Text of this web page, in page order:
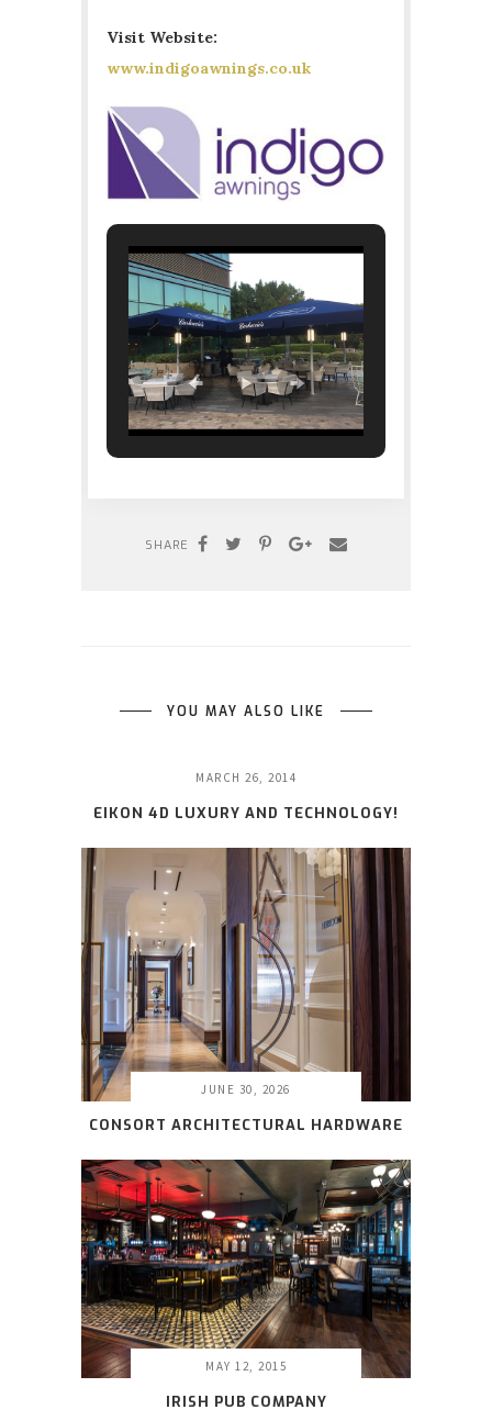
Visit Website:
www.indigoawnings.co.uk
SHARE
YOU MAY ALSO LIKE
MARCH 26, 2014
EIKON 4D LUXURY AND TECHNOLOGY!
JUNE 30, 2026
CONSORT ARCHITECTURAL HARDWARE
MAY 12, 2015
IRISH PUB COMPANY